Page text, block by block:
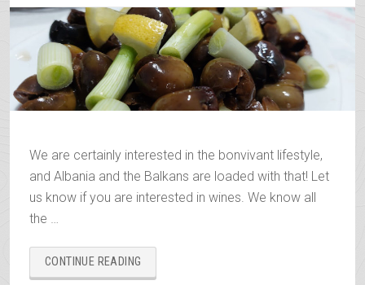
We are certainly interested in the bonvivant lifestyle,
and Albania and the Balkans are loaded with that! Let
us know if you are interested in wines. We know all
the …
CONTINUE READING
&